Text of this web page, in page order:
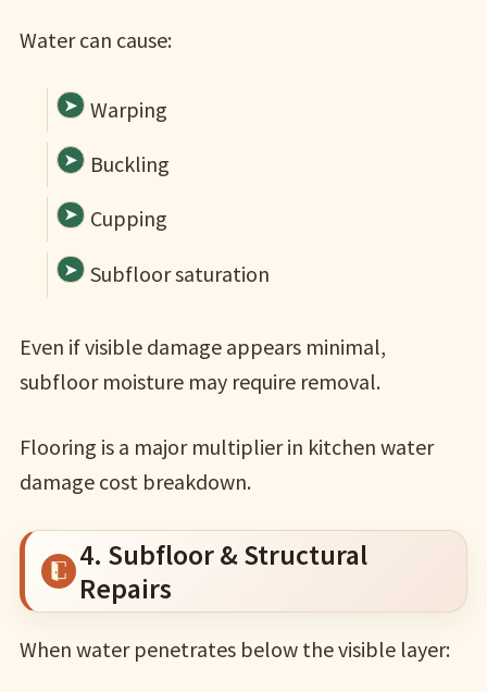
Water can cause:
Warping
Buckling
Cupping
Subfloor saturation
Even if visible damage appears minimal,
subfloor moisture may require removal.
Flooring is a major multiplier in kitchen water
damage cost breakdown.
4. Subfloor & Structural
Repairs
When water penetrates below the visible layer: